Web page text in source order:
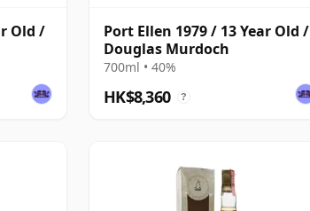
Old /
Port Ellen 1979 / 13 Year Old /
Douglas Murdoch
700ml • 40%
HK$8,360 ?